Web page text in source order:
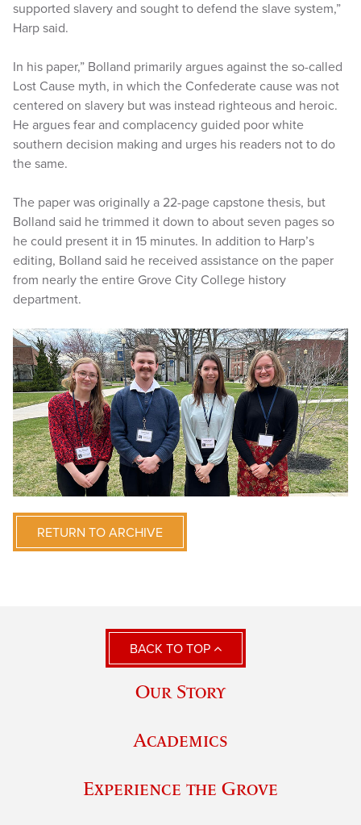
supported slavery and sought to defend the slave system,”
Harp said.
In his paper,” Bolland primarily argues against the so-called
Lost Cause myth, in which the Confederate cause was not
centered on slavery but was instead righteous and heroic.
He argues fear and complacency guided poor white
southern decision making and urges his readers not to do
the same.
The paper was originally a 22-page capstone thesis, but
Bolland said he trimmed it down to about seven pages so
he could present it in 15 minutes. In addition to Harp’s
editing, Bolland said he received assistance on the paper
from nearly the entire Grove City College history
department.
RETURN TO ARCHIVE
BACK TO TOP
Our Story
Academics
Experience the Grove